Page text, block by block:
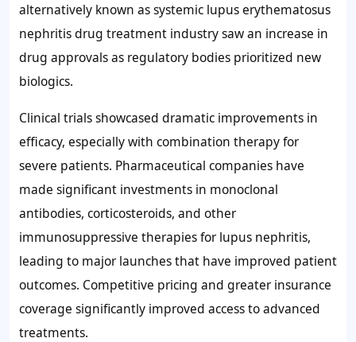
alternatively known as systemic lupus erythematosus
nephritis drug treatment industry saw an increase in
drug approvals as regulatory bodies prioritized new
biologics.
Clinical trials showcased dramatic improvements in
efficacy, especially with combination therapy for
severe patients. Pharmaceutical companies have
made significant investments in monoclonal
antibodies, corticosteroids, and other
immunosuppressive therapies for lupus nephritis,
leading to major launches that have improved patient
outcomes. Competitive pricing and greater insurance
coverage significantly improved access to advanced
treatments.